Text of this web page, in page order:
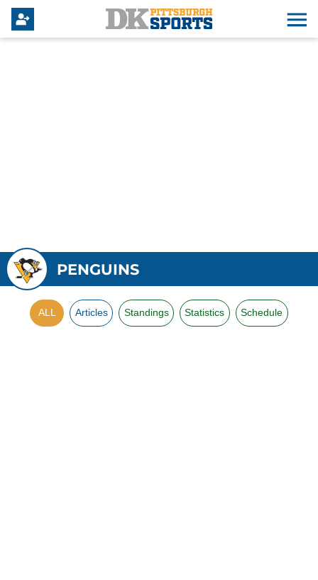
PENGUINS
ALL Articles Standings Statistics Schedule